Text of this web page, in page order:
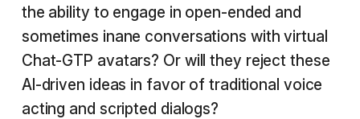
the ability to engage in open-ended and
sometimes inane conversations with virtual
Chat-GTP avatars? Or will they reject these
AI-driven ideas in favor of traditional voice
acting and scripted dialogs?